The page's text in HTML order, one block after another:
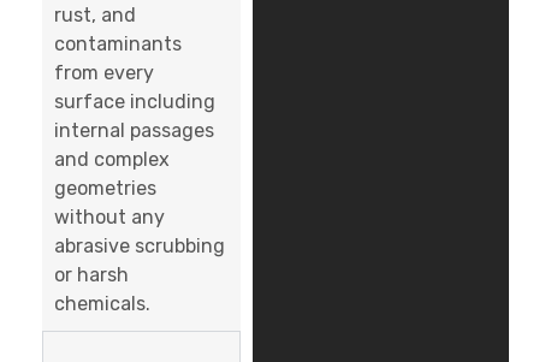
rust, and
contaminants
from every
surface including
internal passages
and complex
geometries
without any
abrasive scrubbing
or harsh
chemicals.